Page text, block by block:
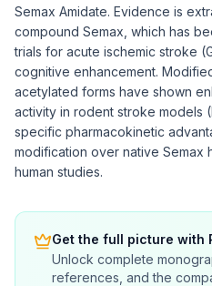
Semax Amidate. Evidence is
compound Semax, which has
trials for acute ischemic stroke
cognitive enhancement.
acetylated forms have shown
activity in rodent stroke models
specific pharmacokinetic
modification over native Semax
human studies.
Get the full picture with
Unlock complete
references, and the